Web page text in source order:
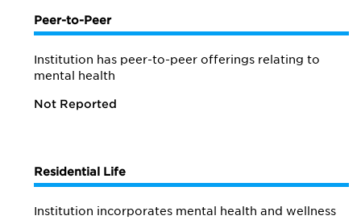
Peer-to-Peer
Institution has peer-to-peer offerings relating to
mental health
Not Reported
Residential Life
Institution incorporates mental health and wellness